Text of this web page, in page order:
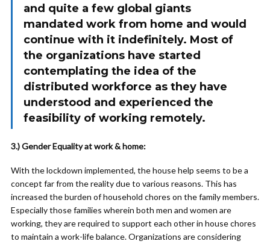
and quite a few global giants
mandated work from home and would
continue with it indefinitely. Most of
the organizations have started
contemplating the idea of the
distributed workforce as they have
understood and experienced the
feasibility of working remotely.
3.) Gender Equality at work & home:
With the lockdown implemented, the house help seems to be a
concept far from the reality due to various reasons. This has
increased the burden of household chores on the family members.
Especially those families wherein both men and women are
working, they are required to support each other in house chores
to maintain a work-life balance. Organizations are considering